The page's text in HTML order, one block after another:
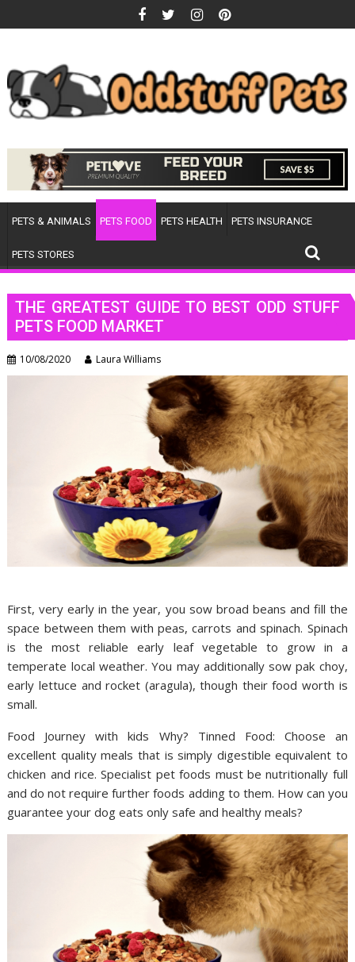
to
PETS & ANIMALS PETS FOOD PETS HEALTH PETS INSURANCE
PETS STORES
THE GREATEST GUIDE TO BEST ODD STUFF
PETS FOOD MARKET
10/08/2020 Laura Williams
First, very early in the year, you sow broad beans and fill the
space between them with peas, carrots and spinach. Spinach
is the most reliable early leaf vegetable to grow in a
temperate local weather. You may additionally sow pak choy,
early lettuce and rocket (aragula), though their food worth is
small.
Food Journey with kids Why? Tinned Food: Choose an
excellent quality meals that is simply digestible equivalent to
chicken and rice. Specialist pet foods must be nutritionally full
and do not require further foods adding to them. How can you
guarantee your dog eats only safe and healthy meals?